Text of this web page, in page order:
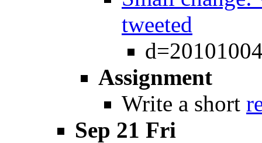
tweeted
Assignment
Write a short
Sep 21 Fri